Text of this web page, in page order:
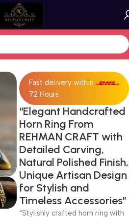
Fast delivery within
72 Hours
“Elegant Handcrafted
Horn Ring From
REHMAN CRAFT with
Detailed Carving,
Natural Polished Finish,
Unique Artisan Design
for Stylish and
Timeless Accessories”
“Stylishly crafted horn ring with